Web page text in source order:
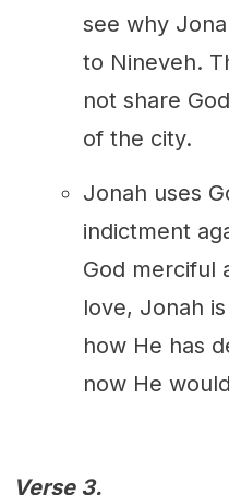
see why
to Nineveh.
not share
of the city.
Jonah uses
indictment
God merciful
love, Jonah
how He has
now He
Verse 3.